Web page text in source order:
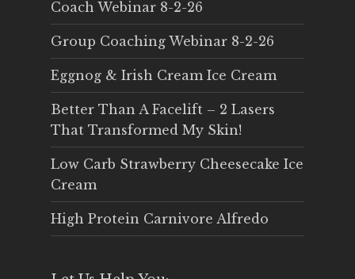
Coach Webinar 8-2-26
Group Coaching Webinar 8-2-26
Eggnog & Irish Cream Ice Cream
Better Than A Facelift – 2 Lasers
That Transformed My Skin!
Low Carb Strawberry Cheesecake Ice
Cream
High Protein Carnivore Alfredo